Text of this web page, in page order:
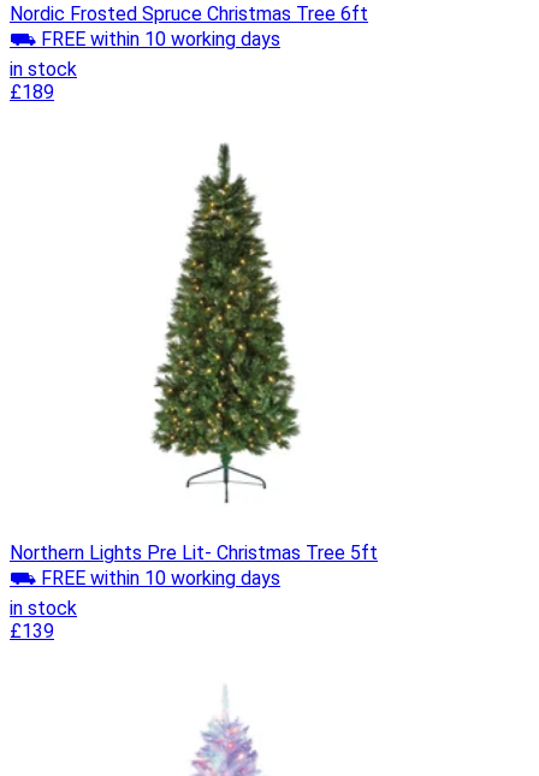
Nordic Frosted Spruce Christmas Tree 6ft
⛟ FREE within 10 working days
in stock
£189
Northern Lights Pre Lit- Christmas Tree 5ft
⛟ FREE within 10 working days
in stock
£139